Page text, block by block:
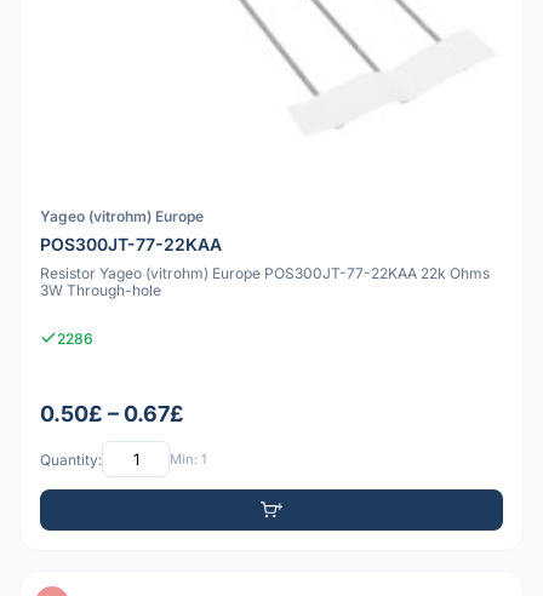
Yageo (vitrohm) Europe
POS300JT-77-22KAA
Resistor Yageo (vitrohm) Europe POS300JT-77-22KAA 22k Ohms
3W Through-hole
2286
0.50£ – 0.67£
Quantity: Min: 1